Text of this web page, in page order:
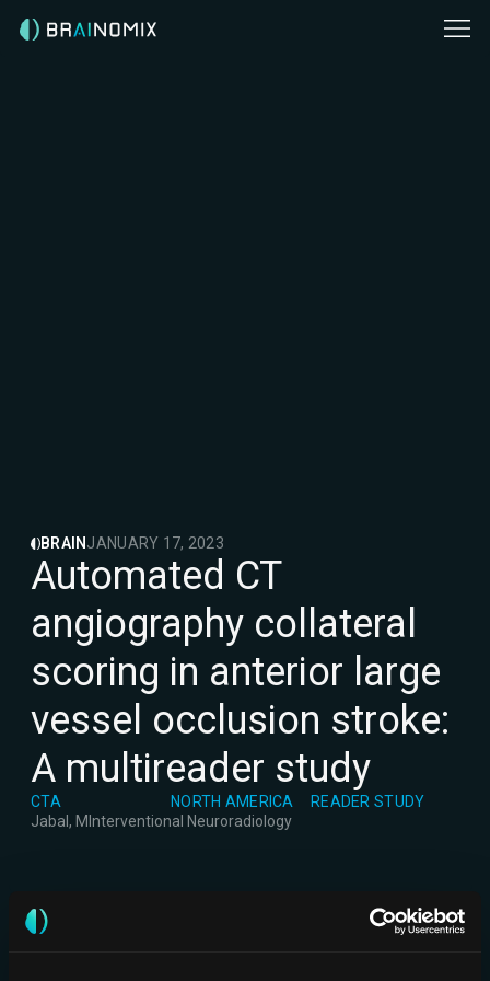
BRAINJANUARY 17, 2023
Automated CT
angiography collateral
scoring in anterior large
vessel occlusion stroke:
A multireader study
CTA NORTH AMERICA
READER STUDY
Jabal, M Interventional Neuroradiology